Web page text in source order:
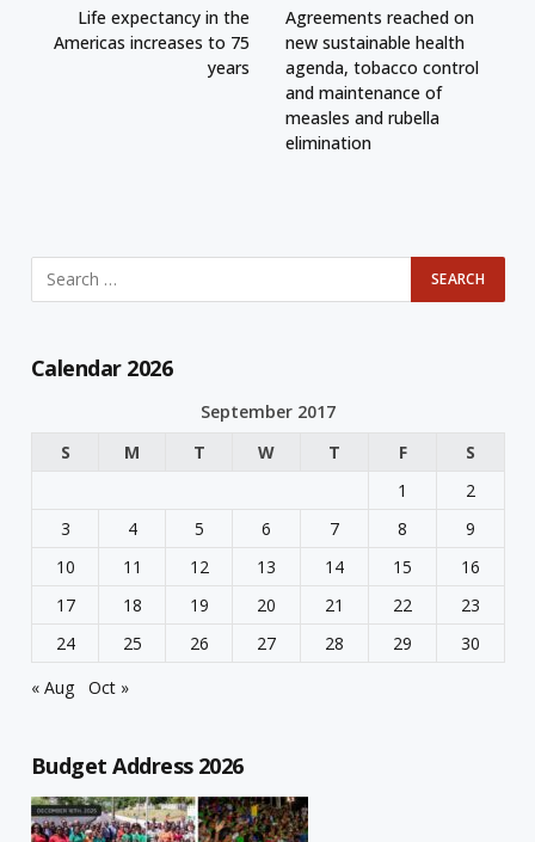
Life expectancy in the
Americas increases to 75
years
Agreements reached on
new sustainable health
agenda, tobacco control
and maintenance of
measles and rubella
elimination
Calendar 2026
September 2017
S
M T W T F
S
1
2
3
4 5 6 7 8
9
10
11 12 13 14 15
16
17
18 19 20 21 22
23
24
25 26 27 28 29
30
« Aug
Oct »
Budget Address 2026